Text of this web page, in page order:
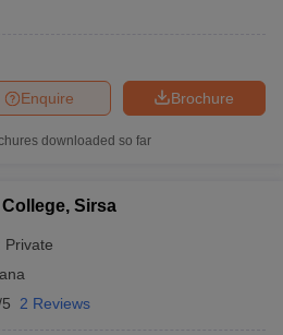
Brochure
Enquire
downloaded so far
Sirsa
Private
2 Reviews